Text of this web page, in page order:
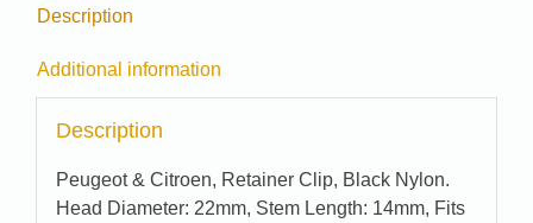
Description
Additional information
Description
Peugeot & Citroen, Retainer Clip, Black Nylon.
Head Diameter: 22mm, Stem Length: 14mm, Fits